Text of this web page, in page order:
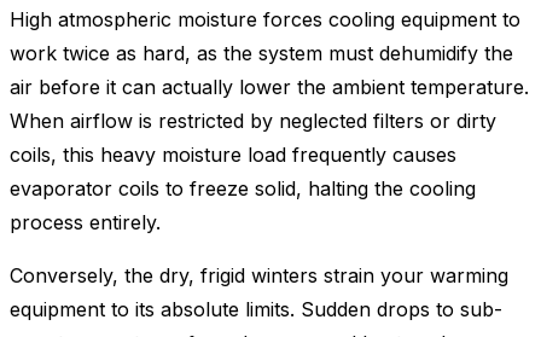
High atmospheric moisture forces cooling equipment to
work twice as hard, as the system must dehumidify the
air before it can actually lower the ambient temperature.
When airflow is restricted by neglected filters or dirty
coils, this heavy moisture load frequently causes
evaporator coils to freeze solid, halting the cooling
process entirely.
Conversely, the dry, frigid winters strain your warming
equipment to its absolute limits. Sudden drops to sub-